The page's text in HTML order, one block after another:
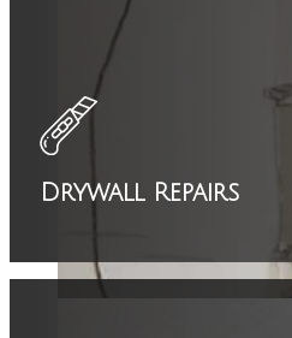
Drywall Repairs